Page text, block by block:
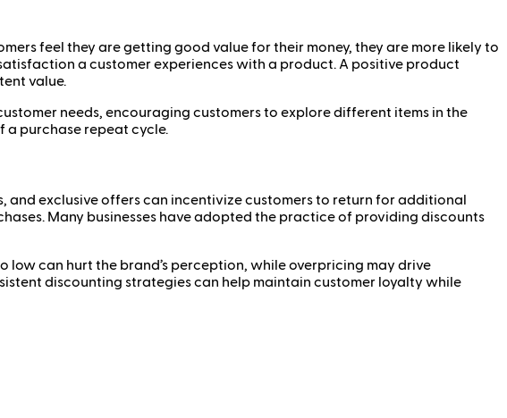
feel they are getting good value for their money, they are more likely to
a customer experiences with a product. A positive product
value.
needs, encouraging customers to explore different items in the
a purchase repeat cycle.
exclusive offers can incentivize customers to return for additional
Many businesses have adopted the practice of providing discounts
can hurt the brand’s perception, while overpricing may drive
discounting strategies can help maintain customer loyalty while